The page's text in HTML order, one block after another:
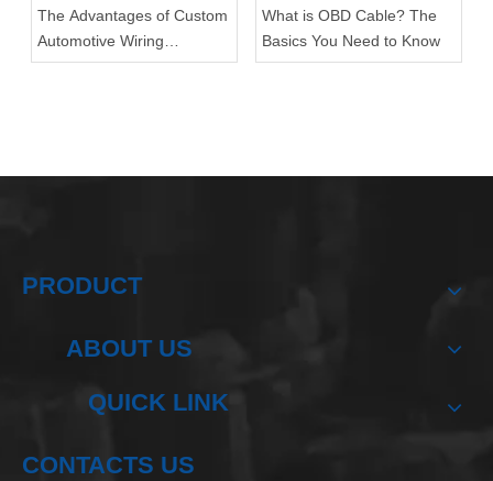
The Advantages of Custom
Automotive Wiring
Harnesses
What is OBD Cable? The
Basics You Need to Know
PRODUCT
ABOUT US
QUICK LINK
CONTACTS US